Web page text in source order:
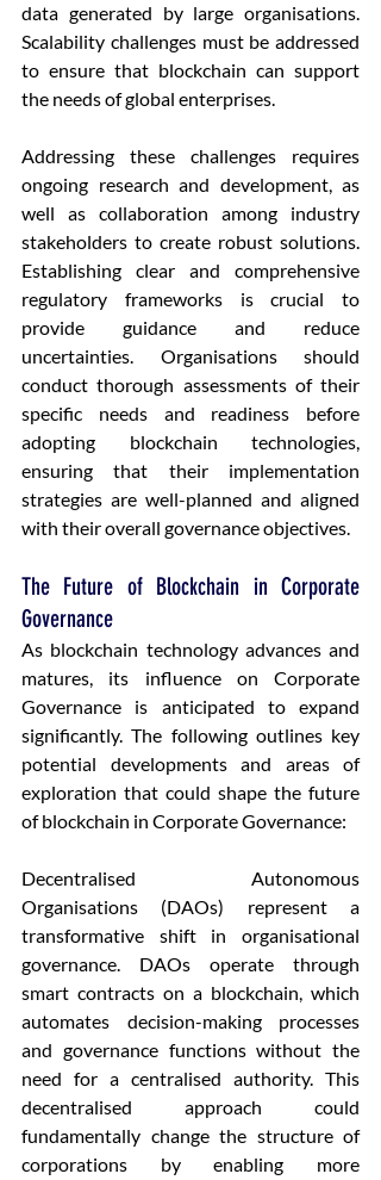
data generated by large organisations.
Scalability challenges must be addressed
to ensure that blockchain can support
the needs of global enterprises.
Addressing these challenges requires
ongoing research and development, as
well as collaboration among industry
stakeholders to create robust solutions.
Establishing clear and comprehensive
regulatory frameworks is crucial to
provide guidance and reduce
uncertainties. Organisations should
conduct thorough assessments of their
specific needs and readiness before
adopting blockchain technologies,
ensuring that their implementation
strategies are well-planned and aligned
with their overall governance objectives.
The Future of Blockchain in Corporate
Governance
As blockchain technology advances and
matures, its influence on Corporate
Governance is anticipated to expand
significantly. The following outlines key
potential developments and areas of
exploration that could shape the future
of blockchain in Corporate Governance:
Decentralised Autonomous
Organisations (DAOs) represent a
transformative shift in organisational
governance. DAOs operate through
smart contracts on a blockchain, which
automates decision-making processes
and governance functions without the
need for a centralised authority. This
decentralised approach could
fundamentally change the structure of
corporations by enabling more